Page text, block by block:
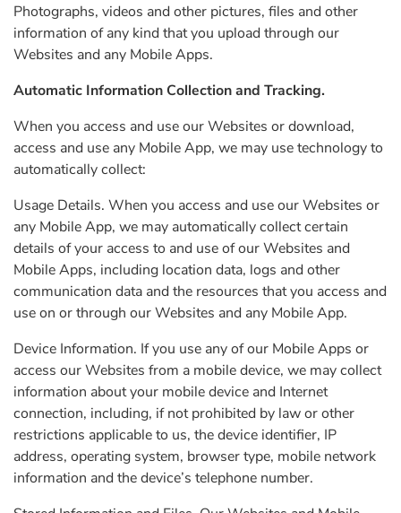
Photographs, videos and other pictures, files and other
information of any kind that you upload through our
Websites and any Mobile Apps.
Automatic Information Collection and Tracking.
When you access and use our Websites or download,
access and use any Mobile App, we may use technology to
automatically collect:
Usage Details. When you access and use our Websites or
any Mobile App, we may automatically collect certain
details of your access to and use of our Websites and
Mobile Apps, including location data, logs and other
communication data and the resources that you access and
use on or through our Websites and any Mobile App.
Device Information. If you use any of our Mobile Apps or
access our Websites from a mobile device, we may collect
information about your mobile device and Internet
connection, including, if not prohibited by law or other
restrictions applicable to us, the device identifier, IP
address, operating system, browser type, mobile network
information and the device’s telephone number.